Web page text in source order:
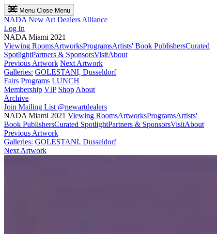
Menu Close Menu
NADA New Art Dealers Alliance
Log In
NADA Miami 2021
Viewing RoomsArtworksProgramsArtists' Book PublishersCurated
SpotlightPartners & SponsorsVisitAbout
Previous Artwork Next Artwork
Galleries: GOLESTANI, Dusseldorf
Fairs Programs LUNCH
Membership VIP Shop About
Archive
Join Mailing List @newartdealers
NADA Miami 2021 Viewing RoomsArtworksProgramsArtists'
Book PublishersCurated SpotlightPartners & SponsorsVisitAbout
Previous Artwork
Galleries: GOLESTANI, Dusseldorf
Next Artwork